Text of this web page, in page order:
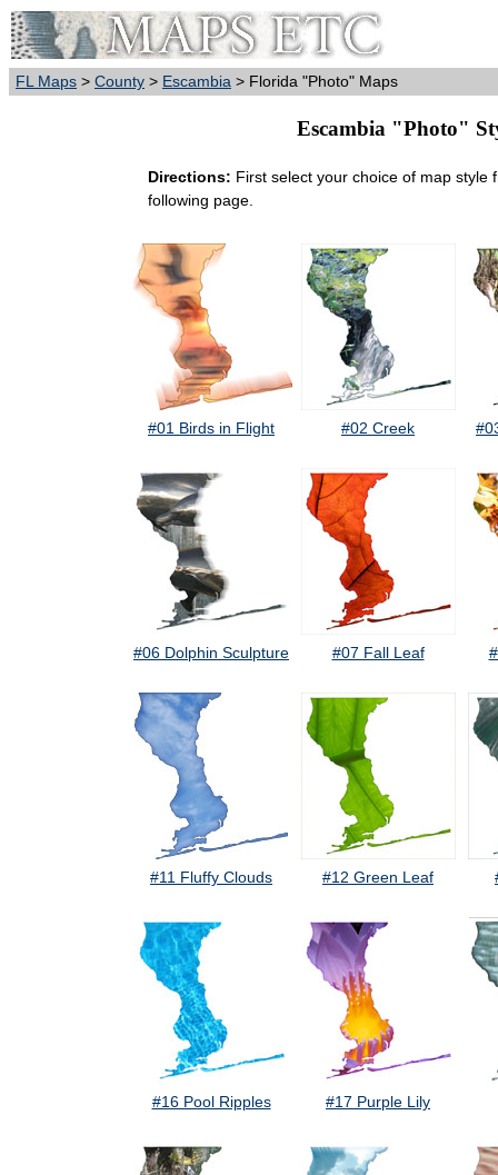
FL Maps > County > Escambia > Florida "Photo" Maps
Escambia "Photo"
Directions: First select your choice of map style
following page.
#01 Birds in Flight #02 Creek
#06 Dolphin Sculpture #07 Fall Leaf
#11 Fluffy Clouds #12 Green Leaf
#16 Pool Ripples #17 Purple Lily